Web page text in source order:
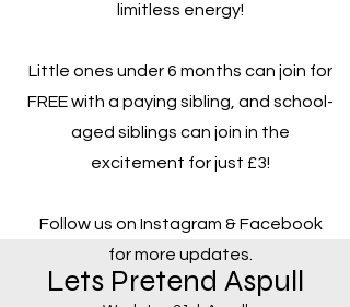
limitless energy!
Little ones under 6 months can join for
FREE with a paying sibling, and school-
aged siblings can join in the
excitement for just £3!
Follow us on Instagram & Facebook
for more updates.
Lets Pretend Aspull